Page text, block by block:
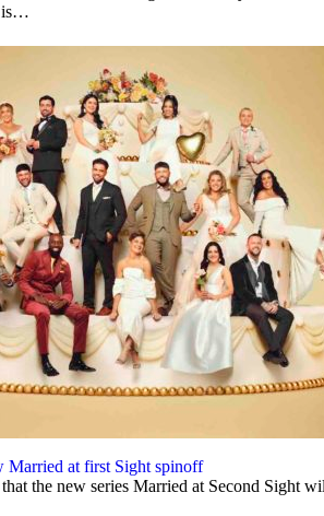
is…
Married at first Sight spinoff
the new series Married at Second Sight